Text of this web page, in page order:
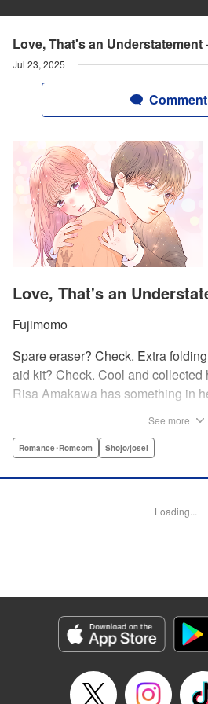
Love, That's an Understatement
Jul 23, 2025
Love, That's an
Fujimomo
Spare eraser? Check. Extra
aid kit? Check. Cool and collected
Risa Amakawa has something in
delinquent in the park one rainy
characters. As Zen keeps
Manga Details
Category: Manga
Genre: Romance･Romcom, Shojo/josei
Episode Details
Released: Jul 23, 2025
See more
Romance･Romcom Shojo/josei
Loading...